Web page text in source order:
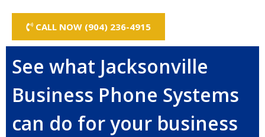
CALL NOW (904) 236-4915
See what Jacksonville
Business Phone Systems
can do for your business